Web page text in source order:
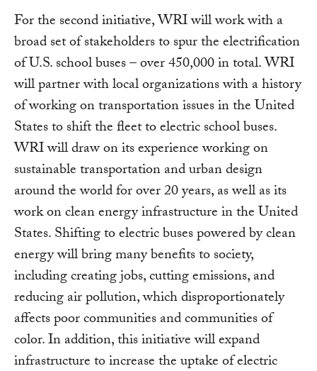
For the second initiative, WRI will work with a
broad set of stakeholders to spur the electrification
of U.S. school buses – over 450,000 in total. WRI
will partner with local organizations with a history
of working on transportation issues in the United
States to shift the fleet to electric school buses.
WRI will draw on its experience working on
sustainable transportation and urban design
around the world for over 20 years, as well as its
work on clean energy infrastructure in the United
States. Shifting to electric buses powered by clean
energy will bring many benefits to society,
including creating jobs, cutting emissions, and
reducing air pollution, which disproportionately
affects poor communities and communities of
color. In addition, this initiative will expand
infrastructure to increase the uptake of electric